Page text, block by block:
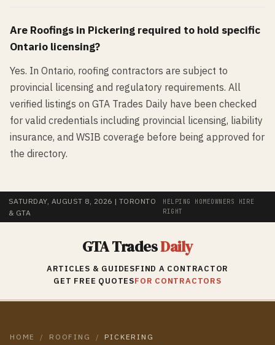
Are Roofings in Pickering required to hold specific
Ontario licensing?
Yes. In Ontario, roofing contractors are subject to
provincial licensing and regulatory requirements. All
verified listings on GTA Trades Daily have been checked
for valid credentials including provincial licensing, liability
insurance, and WSIB coverage before being approved for
the directory.
SATURDAY, AUGUST 8, 2026 | TORONTO
& GTA
HELPING HOMEOWNERS HIRE
RIGHT
GTA TradesDaily
ARTICLES & GUIDESFIND A CONTRACTOR
GET FREE QUOTESFOR CONTRACTORS
HOME / ROOFING / PICKERING